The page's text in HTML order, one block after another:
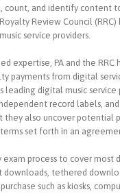
and identify content
Review Council
service providers.
expertise, PA and the RRC
payments from digital
leading digital music
record labels,
also uncover potential
set forth in an
process to cover most
tethered
such as kiosks,